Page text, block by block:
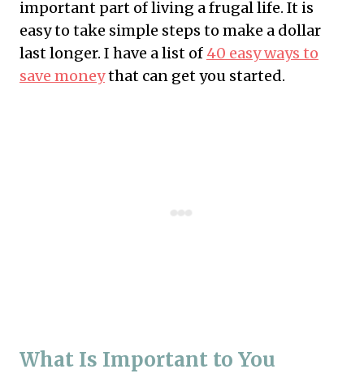
important part of living a frugal life. It is
easy to take simple steps to make a dollar
last longer. I have a list of 40 easy ways to
save moneythat can get you started.
What Is Important to You